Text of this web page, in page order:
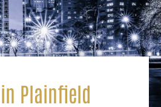
Plainfield